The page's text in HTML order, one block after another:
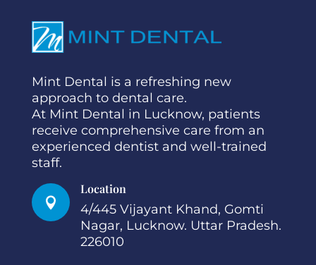
Mint Dental is a refreshing new
approach to dental care.
At Mint Dental in Lucknow, patients
receive comprehensive care from an
experienced dentist and well-trained
staff.

Location
4/445 Vijayant Khand, Gomti
Nagar, Lucknow. Uttar Pradesh.
226010